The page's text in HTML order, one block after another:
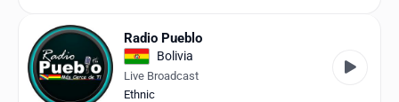
Radio Pueblo
Bolivia
Live Broadcast
Ethnic